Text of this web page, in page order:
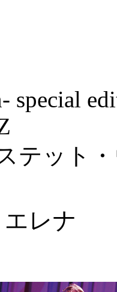
special
テット
エレナ